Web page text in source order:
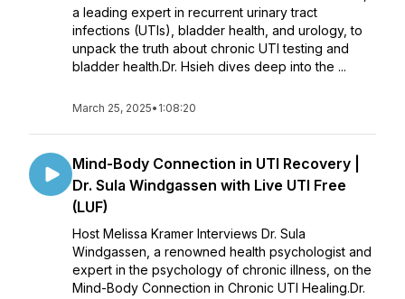
a leading expert in recurrent urinary tract
infections (UTIs), bladder health, and urology, to
unpack the truth about chronic UTI testing and
bladder health.Dr. Hsieh dives deep into the ...
March 25, 2025• 1:08:20
Mind-Body Connection in UTI Recovery |
Dr. Sula Windgassen with Live UTI Free
(LUF)
Host Melissa Kramer Interviews Dr. Sula
Windgassen, a renowned health psychologist and
expert in the psychology of chronic illness, on the
Mind-Body Connection in Chronic UTI Healing.Dr.